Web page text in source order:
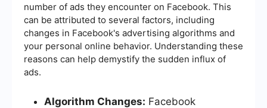
number of ads they encounter on Facebook. This
can be attributed to several factors, including
changes in Facebook's advertising algorithms and
your personal online behavior. Understanding these
reasons can help demystify the sudden influx of
ads.
Algorithm Changes: Facebook